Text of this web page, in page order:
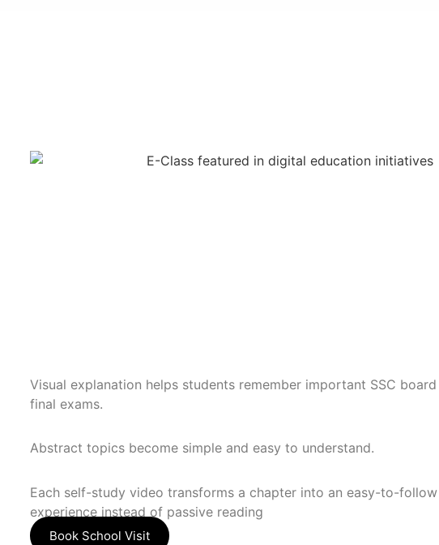
Visual explanation helps students remember important SSC
final exams.
Abstract topics become simple and easy to understand.
Each self-study video transforms a chapter into an easy-to-follow
experience instead of passive reading
Book School Visit